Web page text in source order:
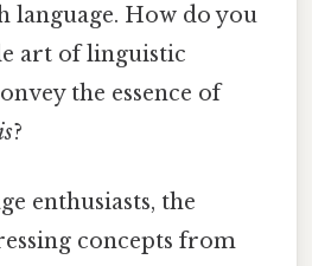
language. How do you
art of linguistic
the essence of
?
enthusiasts, the
concepts from